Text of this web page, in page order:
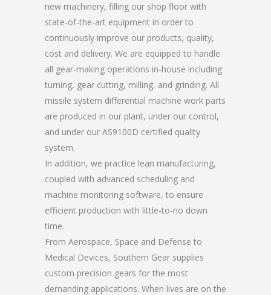
new machinery, filling our shop floor with
state-of-the-art equipment in order to
continuously improve our products, quality,
cost and delivery. We are equipped to handle
all gear-making operations in-house including
turning, gear cutting, milling, and grinding. All
missile system differential machine work parts
are produced in our plant, under our control,
and under our AS9100D certified quality
system.
In addition, we practice lean manufacturing,
coupled with advanced scheduling and
machine monitoring software, to ensure
efficient production with little-to-no down
time.
From Aerospace, Space and Defense to
Medical Devices, Southern Gear supplies
custom precision gears for the most
demanding applications. When lives are on the